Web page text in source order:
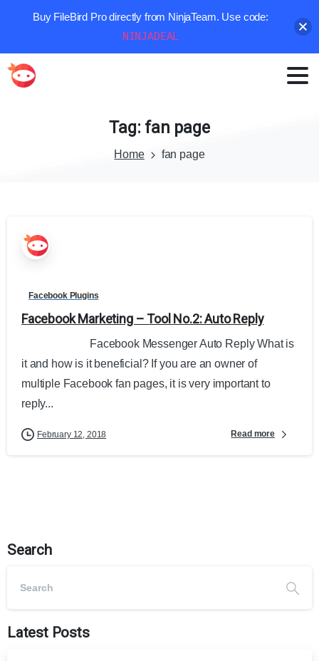
Tag: fan page
Home fan page
Facebook Plugins
Facebook Marketing – Tool No.2: Auto Reply
Facebook Messenger Auto Reply What is
it and how is it beneficial? If you are an owner of
multiple Facebook fan pages, it is very important to
reply...
February 12, 2018 Read more
Search
Latest Posts
Buy FileBird Pro directly from NinjaTeam. Use code:
NINJADEAL